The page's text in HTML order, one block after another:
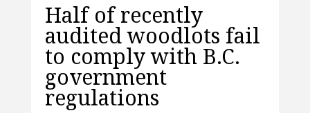
Half of recently
audited woodlots fail
to comply with B.C.
government
regulations